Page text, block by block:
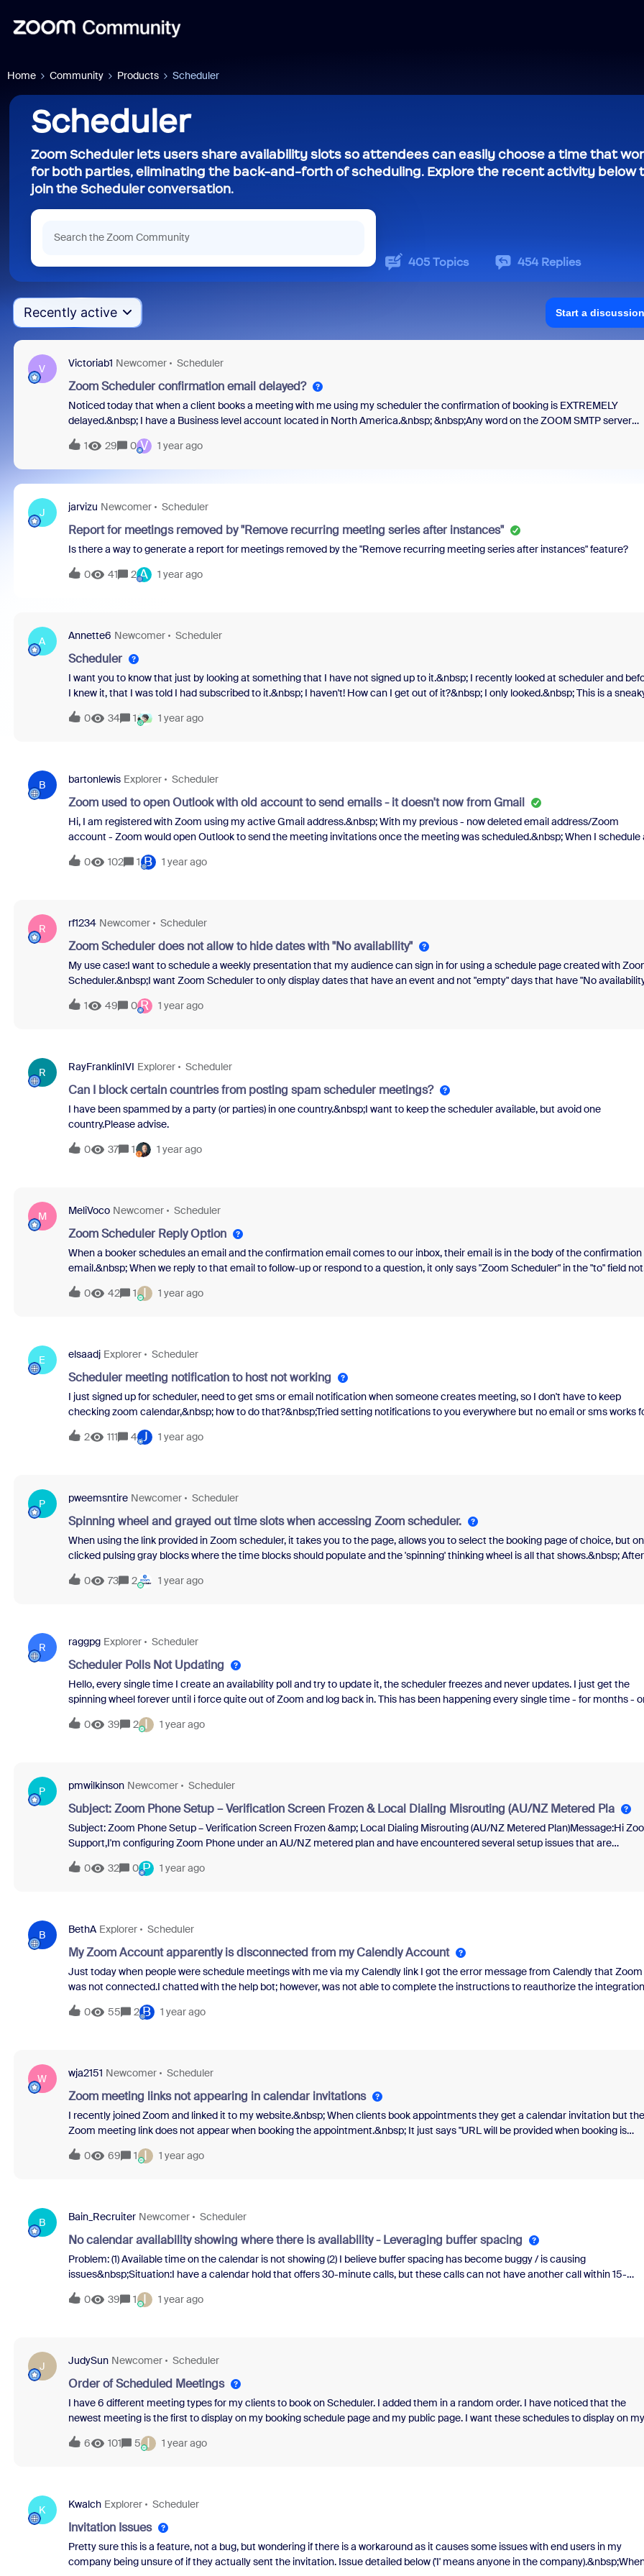
Home Community Products Scheduler
Scheduler
Zoom Scheduler lets users share availability slots so attendees can easily choose a time that
for both parties, eliminating the back-and-forth of scheduling. Explore the recent activity below
join the Scheduler conversation.
405 Topics 454 Replies
Recently active Start a discussion
V Victoriab1 Newcomer Scheduler
Zoom Scheduler confirmation email delayed?
Noticed today that when a client books a meeting with me using my scheduler the confirmation of booking is EXTREMELY
delayed.&nbsp; I have a Business level account located in North America.&nbsp; &nbsp;Any word on the ZOOM SMTP server
experiencing delays?&nbsp;Thx
1 29 0 V 1 year ago
J jarvizu Newcomer Scheduler
Report for meetings removed by "Remove recurring meeting series after instances"
Is there a way to generate a report for meetings removed by the "Remove recurring meeting series after instances" feature?
0
41 2 A 1 year ago
A Annette6 Newcomer Scheduler
Scheduler
I want you to know that just by looking at something that I have not signed up to it.&nbsp; I recently looked at scheduler and
I knew it, that I was told I had subscribed to it.&nbsp; I haven't! How can I get out of it?&nbsp; I only looked.&nbsp; This is a
thing to do! I just looked, I did not buy.&nbsp; Can I please be not subscribed to scheduler because I am not using it.&nbsp; Is
a way to unsubscribe?&nbsp;
0 34 1 1 year ago
B bartonlewis Explorer Scheduler
Zoom used to open Outlook with old account to send emails - it doesn't now from Gmail
Hi, I am registered with Zoom using my active Gmail address.&nbsp; With my previous - now deleted email address/Zoom
account - Zoom would open Outlook to send the meeting invitations once the meeting was scheduled.&nbsp; When I schedule
meeting now, it doesn't do that.&nbsp; Should Zoom be generating an email from Gmail to send my invitations, or do I just copy
the information and send it myself, or does it matter?&nbsp; Thanks!&nbsp;&nbsp;
0 102 1 B 1 year ago
R rf1234 Newcomer Scheduler
Zoom Scheduler does not allow to hide dates with "No availability"
My use case:I want to schedule a weekly presentation that my audience can sign in for using a schedule page created with
Scheduler.&nbsp;I want Zoom Scheduler to only display dates that have an event and not "empty" days that have "No
But Zoom does not allow me to make the setting "Don't display days without availability".&nbsp;I urgently need this feature!
1 49 0 R 1 year ago
R RayFranklinIVI Explorer Scheduler
Can I block certain countries from posting spam scheduler meetings?
I have been spammed by a party (or parties) in one country.&nbsp;I want to keep the scheduler available, but avoid one
country.Please advise.
0
37 1 1 year ago
M MeliVoco Newcomer Scheduler
Zoom Scheduler Reply Option
When a booker schedules an email and the confirmation email comes to our inbox, their email is in the body of the confirmation
email.&nbsp; When we reply to that email to follow-up or respond to a question, it only says "Zoom Scheduler" in the "to" field not
the booker.&nbsp; How we do get the booker info in there, so that we can reply/follow-up?
0 42 1 I 1 year ago
E elsaadj Explorer Scheduler
Scheduler meeting notification to host not working
I just signed up for scheduler, need to get sms or email notification when someone creates meeting, so I don't have to keep
checking zoom calendar,&nbsp; how to do that?&nbsp;Tried setting notifications to you everywhere but no email or sms works
creating meeting.&nbsp;Email is sent to attendee when creating meeting but not to host, email is sent to both when meeting
cancelled.
2 111 4 J 1 year ago
P pweemsntire Newcomer Scheduler
Spinning wheel and grayed out time slots when accessing Zoom scheduler.
When using the link provided in Zoom scheduler, it takes you to the page, allows you to select the booking page of choice, but
clicked pulsing gray blocks where the time blocks should populate and the 'spinning' thinking wheel is all that shows.&nbsp;
few minutes it will show a simple error message with no explanation as to why the page did not fully load.&nbsp;&nbsp;Greatly
appreciated if anyone has a solution or can relate to having a similar problem.&nbsp;&nbsp;
0 73 2 1 year ago
R raggpg Explorer Scheduler
Scheduler Polls Not Updating
Hello, every single time I create an availability poll and try to update it, the scheduler freezes and never updates. I just get the
spinning wheel forever until i force quite out of Zoom and log back in. This has been happening every single time - for months -
the Zoom App for Mac. I've tried making sure my laptop and zoom are on the most up-to-date system but I've never gotten it to
work. My workaround has been to delete the entire poll and make a new one but its a horrible option when the link was already
0 39 2 I 1 year ago
P pmwilkinson Newcomer Scheduler
Subject: Zoom Phone Setup – Verification Screen Frozen & Local Dialing Misrouting (AU/NZ Metered Pla
Subject: Zoom Phone Setup – Verification Screen Frozen &amp; Local Dialing Misrouting (AU/NZ Metered Plan)Message:Hi
Support,I'm configuring Zoom Phone under an AU/NZ metered plan and have encountered several setup issues that are
preventing basic functionality:Phone Number Verification LockI assigned the internal Zoom Phone number provided by the
system.Upon doing so, I was prompted to verify the number — a code was sent via SMS or voice call.However, the verification
call either.Local Dialing IssueI'm located in Victoria, Australia and using the AU/NZ Metered plan.When I dial my local landline
using the corre
0 32 0 P 1 year ago
B BethA Explorer Scheduler
My Zoom Account apparently is disconnected from my Calendly Account
Just today when people were schedule meetings with me via my Calendly link I got the error message from Calendly that Zoom
was not connected.I chatted with the help bot; however, was not able to complete the instructions to reauthorize the integration
as there was no setting option in the upper right corner after I clicked on scheduler so I was stuck.&nbsp;&nbsp;I have also
reached out the Calendly as I am not certain which side of the equation the issue resides.
0 55 2 B 1 year ago
W wja2151 Newcomer Scheduler
Zoom meeting links not appearing in calendar invitations
I recently joined Zoom and linked it to my website.&nbsp; When clients book appointments they get a calendar invitation but the
Zoom meeting link does not appear when booking the appointment.&nbsp; It just says "URL will be provided when booking is
complete."&nbsp; The meeting link will show if I manually create a Zoom meeting from the Zoom site.&nbsp; Also, my Website
daddy version) says the website is connected to my Zoom account.&nbsp; I want the client to be able to book a session and
0 69 1 I 1 year ago
B Bain_Recruiter Newcomer Scheduler
No calendar availability showing where there is availability - Leveraging buffer spacing
Problem: (1) Available time on the calendar is not showing (2) I believe buffer spacing has become buggy / is causing
issues&nbsp;Situation:I have a calendar hold that offers 30-minute calls, but these calls can not have another call within 15-
minutes before or after this call&nbsp;In the past I have leveraged the "buffer" feature to not schedule calls within 15 minutes on
either side of the calendar hold. I also set up the calendar to schedule calls in 15 minute increments. Historically this has allowed
candidate schedules at 9:30am, but there is no availability shown for 8:45am.&nbsp;Is this an update in the syst
0 39 1 I 1 year ago
J JudySun Newcomer Scheduler
Order of Scheduled Meetings
I have 6 different meeting types for my clients to book on Scheduler. I added them in a random order. I have noticed that the
newest meeting is the first to display on my booking schedule page and my public page. I want these schedules to display on my
public page in a specific order. Is there a way to do this?
6 101 5 I 1 year ago
K Kwalch Explorer Scheduler
Invitation Issues
Pretty sure this is a feature, not a bug, but wondering if there is a workaround as it causes some issues with end users in my
company being unsure of if they actually sent the invitation. Issue detailed below ('I' means anyone in the